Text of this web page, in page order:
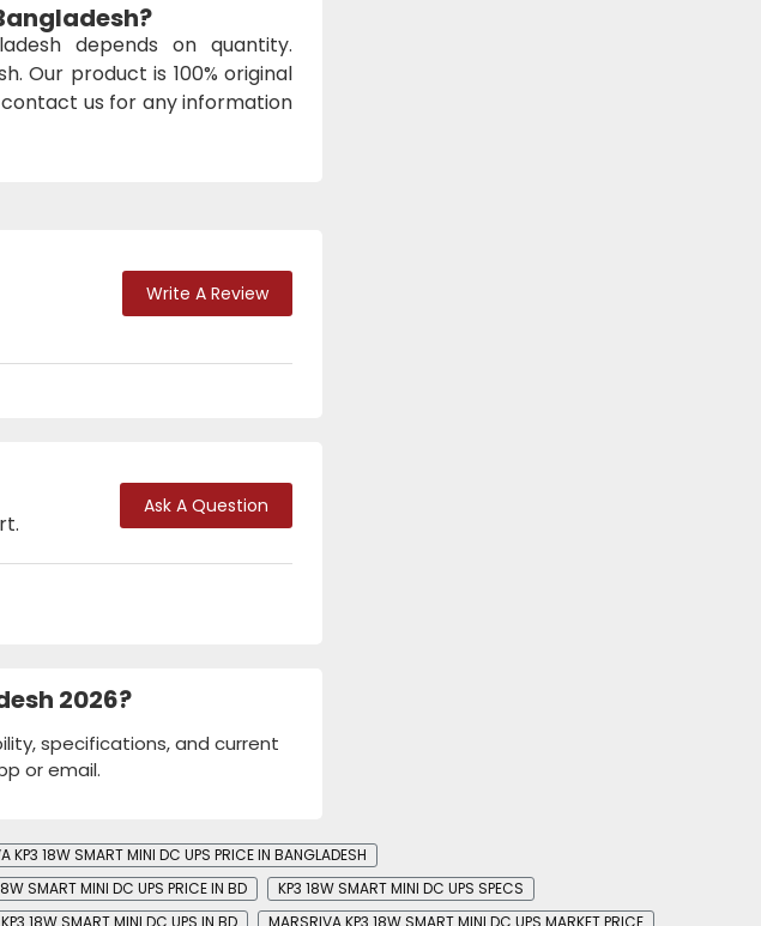
depends on quantity.
Our product is 100% original
contact us for any information
Write A Review
Ask A Question
2026?
specifications, and current
or email.
KP3 18W SMART MINI DC UPS PRICE IN BANGLADESH
SMART MINI DC UPS PRICE IN BD
KP3 18W SMART MINI DC UPS SPECS
18W SMART MINI DC UPS IN BD MARSRIVA KP3 18W SMART MINI DC UPS MARKET PRICE